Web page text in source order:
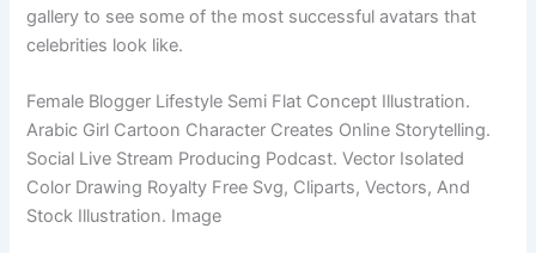
gallery to see some of the most successful avatars that
celebrities look like.
Female Blogger Lifestyle Semi Flat Concept Illustration.
Arabic Girl Cartoon Character Creates Online Storytelling.
Social Live Stream Producing Podcast. Vector Isolated
Color Drawing Royalty Free Svg, Cliparts, Vectors, And
Stock Illustration. Image